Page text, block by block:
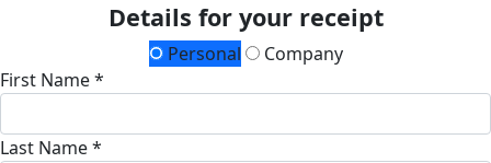
Details for your receipt
Personal
Company
First Name *
Last Name *